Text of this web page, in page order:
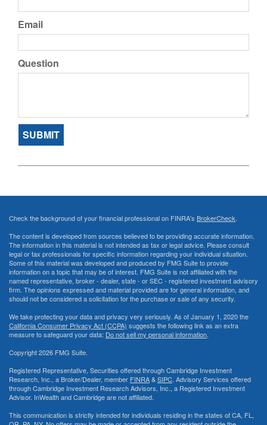
Email
Question
Check the background of your financial professional on FINRA's BrokerCheck.
The content is developed from sources believed to be providing accurate information.
The information in this material is not intended as tax or legal advice. Please consult
legal or tax professionals for specific information regarding your individual situation.
Some of this material was developed and produced by FMG Suite to provide
information on a topic that may be of interest. FMG Suite is not affiliated with the
named representative, broker - dealer, state - or SEC - registered investment advisory
firm. The opinions expressed and material provided are for general information, and
should not be considered a solicitation for the purchase or sale of any security.
We take protecting your data and privacy very seriously. As of January 1, 2020 the
California Consumer Privacy Act (CCPA) suggests the following link as an extra
measure to safeguard your data: Do not sell my personal information.
Copyright 2026 FMG Suite.
Registered Representative, Securities offered through Cambridge Investment
Research, Inc., a Broker/Dealer, member FINRA&SIPC. Advisory Services offered
through Cambridge Investment Research Advisors, Inc., a Registered Investment
Advisor. InWealth and Cambridge are not affiliated.
This communication is strictly intended for individuals residing in the states of CA, FL,